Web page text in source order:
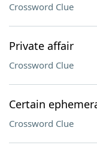
Crossword Clue
Private affair
Crossword Clue
Certain
Crossword Clue